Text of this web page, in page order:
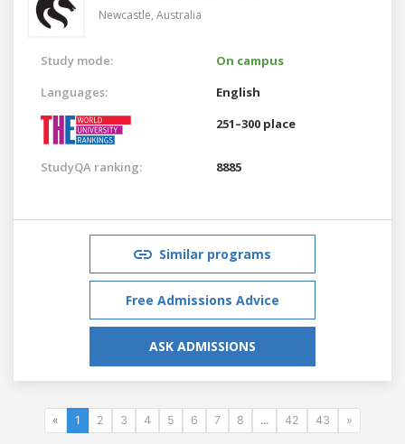
Newcastle, Australia
Study mode:
On campus
Languages:
English
251–300 place
StudyQA ranking: 8885
Similar programs
Free Admissions Advice
ASK ADMISSIONS
« 1 2 3 4 5 6 7 8 ... 42 43 »